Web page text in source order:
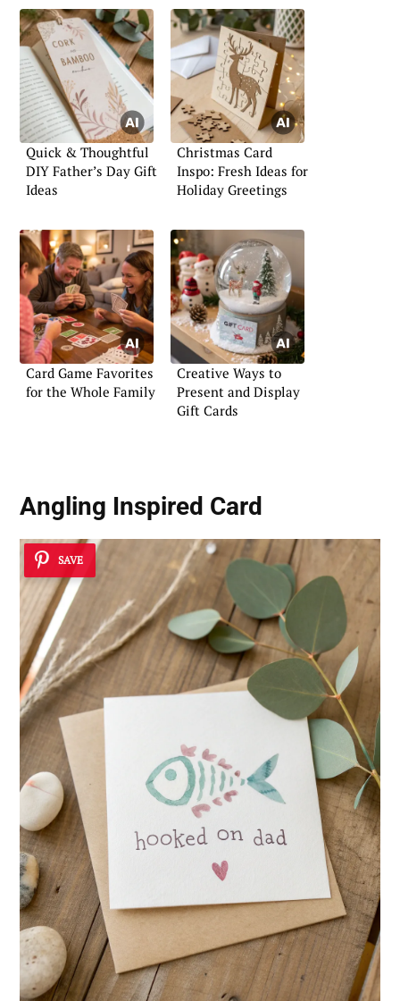
Quick & Thoughtful
DIY Father’s Day Gift
Ideas
Christmas Card
Inspo: Fresh Ideas for
Holiday Greetings
Card Game Favorites
for the Whole Family
Creative Ways to
Present and Display
Gift Cards
Angling Inspired Card
SAVE